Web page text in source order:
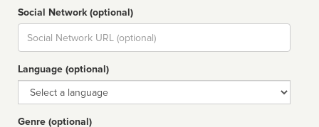
Social Network (optional)
Social
url
Language (optional)
Language
Genre (optional)